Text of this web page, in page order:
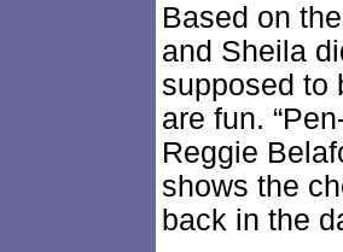
Based on
and Sheila
supposed to
are fun.
Reggie
shows the
back in the